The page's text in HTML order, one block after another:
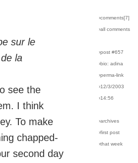
sur le
la
see the
I think
To make
chapped-
second day
›comments[7]
›all comments
›post #657
›bio: adina
›perma-link
›12/3/2003
›14:56
›archives
›first post
›that week